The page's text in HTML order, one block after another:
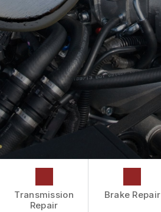
CAR & TRUCK CARE
REPAIR SERVICES
TIRES
WARRANTY
COST SAVING TIPS
BUY TIRES
DROP-OFF FORM
LOCATION
CUSTOMER SURVEY
ASK THE MECHANIC
REVIEW OUR SERVICES
Transmission
Repair
Brake Repair